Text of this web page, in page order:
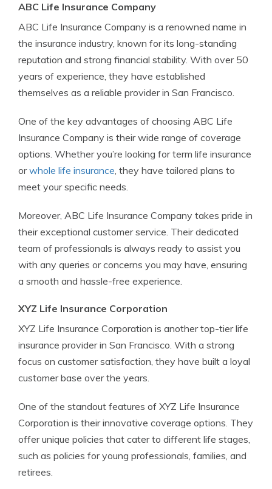
ABC Life Insurance Company
ABC Life Insurance Company is a renowned name in
the insurance industry, known for its long-standing
reputation and strong financial stability. With over 50
years of experience, they have established
themselves as a reliable provider in San Francisco.
One of the key advantages of choosing ABC Life
Insurance Company is their wide range of coverage
options. Whether you’re looking for term life insurance
orwhole life insurance, they have tailored plans to
meet your specific needs.
Moreover, ABC Life Insurance Company takes pride in
their exceptional customer service. Their dedicated
team of professionals is always ready to assist you
with any queries or concerns you may have, ensuring
a smooth and hassle-free experience.
XYZ Life Insurance Corporation
XYZ Life Insurance Corporation is another top-tier life
insurance provider in San Francisco. With a strong
focus on customer satisfaction, they have built a loyal
customer base over the years.
One of the standout features of XYZ Life Insurance
Corporation is their innovative coverage options. They
offer unique policies that cater to different life stages,
such as policies for young professionals, families, and
retirees.